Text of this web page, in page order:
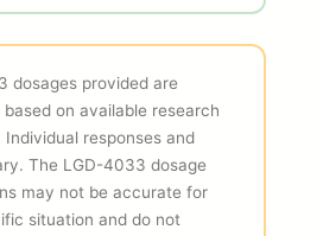
dosages provided are
on available research
responses and
The LGD-4033 dosage
may not be accurate for
situation and do not